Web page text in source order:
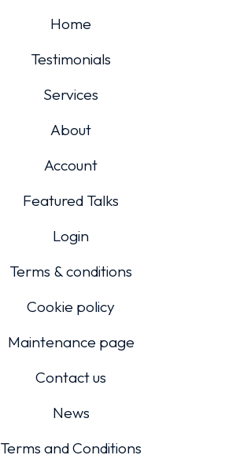
Home
Testimonials
Services
About
Account
Featured Talks
Login
Terms & conditions
Cookie policy
Maintenance page
Contact us
News
Terms and Conditions